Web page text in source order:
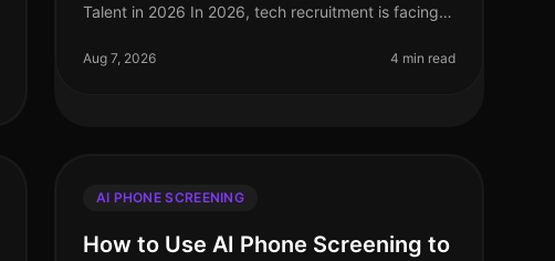
Talent in 2026 In 2026, tech recruitment is facing
increase in demand for skilled profess
Aug 7, 2026 4 min read
AI PHONE SCREENING
How to Use AI Phone Screening to